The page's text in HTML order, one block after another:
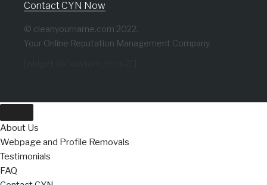
Contact CYN Now
© cleanyourname.com 2022.
Your Online Reputation Management Company
About Us
Webpage and Profile Removals
Testimonials
FAQ